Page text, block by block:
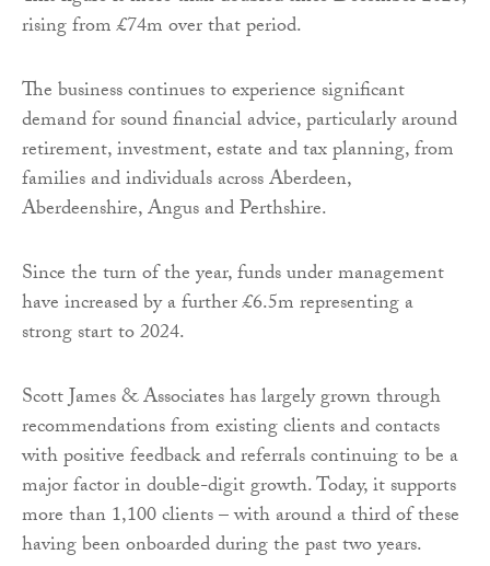
rising from £74m over that period.
The business continues to experience significant
demand for sound financial advice, particularly around
retirement, investment, estate and tax planning, from
families and individuals across Aberdeen,
Aberdeenshire, Angus and Perthshire.
Since the turn of the year, funds under management
have increased by a further £6.5m representing a
strong start to 2024.
Scott James & Associates has largely grown through
recommendations from existing clients and contacts
with positive feedback and referrals continuing to be a
major factor in double-digit growth. Today, it supports
more than 1,100 clients – with around a third of these
having been onboarded during the past two years.